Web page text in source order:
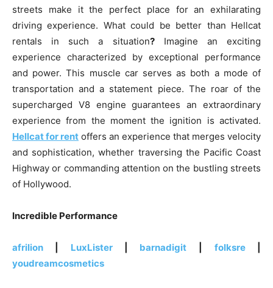
streets make it the perfect place for an exhilarating
driving experience. What could be better than Hellcat
rentals in such a situation?Imagine an exciting
experience characterized by exceptional performance
and power. This muscle car serves as both a mode of
transportation and a statement piece. The roar of the
supercharged V8 engine guarantees an extraordinary
experience from the moment the ignition is activated.
Hellcat for rent offers an experience that merges velocity
and sophistication, whether traversing the Pacific Coast
Highway or commanding attention on the bustling streets
of Hollywood.
Incredible Performance
afrilion LuxLister| barnadigit folksre|
youdreamcosmetics